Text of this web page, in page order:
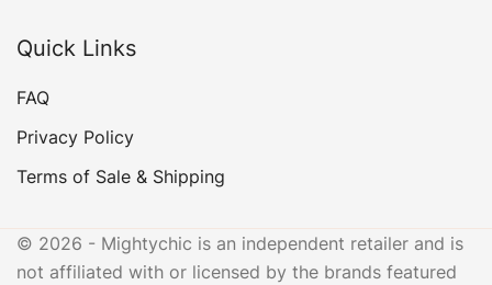
Quick Links
FAQ
Privacy Policy
Terms of Sale & Shipping
© 2026 - Mightychic is an independent retailer and is
not affiliated with or licensed by the brands featured